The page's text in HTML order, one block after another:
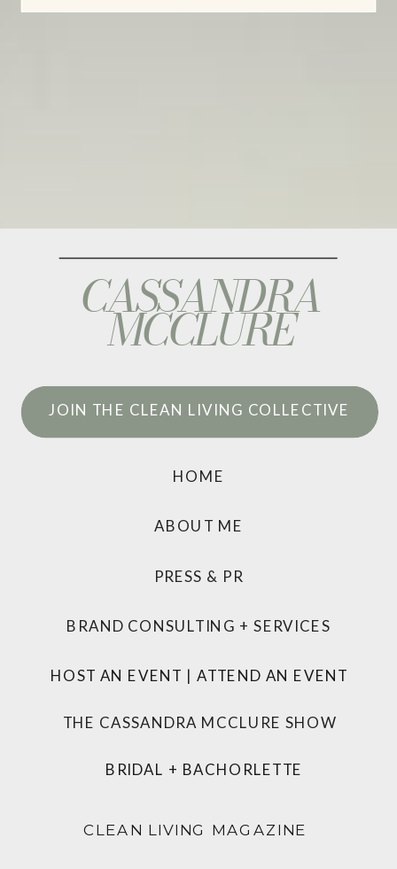
HOST AN EVENT |ATTEND AN EVENT
BRIDAL + BACHORLETTE
CLEAN LIVING MAGAZINE
JOIN THE CLEAN LIVING COLLECTIVE
BRAND CONSULTING + SERVICES
ABOUT ME
HOME
CASSANDRA
MCCLURE
PRESS & PR
THE CASSANDRA MCCLURE SHOW